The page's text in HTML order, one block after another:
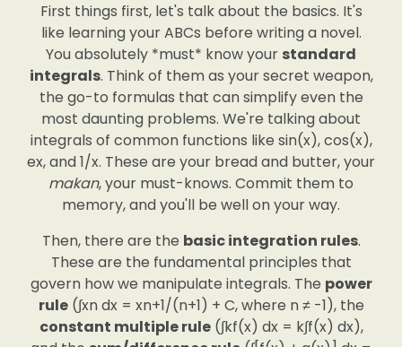
First things first, let's talk about the basics. It's
like learning your ABCs before writing a novel.
You absolutely *must* know your standard
integrals. Think of them as your secret weapon,
the go-to formulas that can simplify even the
most daunting problems. We're talking about
integrals of common functions like sin(x), cos(x),
ex, and 1/x. These are your bread and butter, your
makan, your must-knows. Commit them to
memory, and you'll be well on your way.
Then, there are the basic integration rules.
These are the fundamental principles that
govern how we manipulate integrals. The power
rule(∫xn dx = xn+1/(n+1) + C, where n ≠ -1), the
constant multiple rule(∫kf(x) dx = k∫f(x) dx),